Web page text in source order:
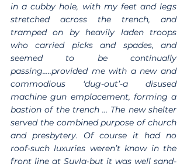
in a cubby hole, with my feet and legs
stretched across the trench, and
tramped on by heavily laden troops
who carried picks and spades, and
seemed to be continually
passing…..provided me with a new and
commodious ‘dug-out’-a disused
machine gun emplacement, forming a
bastion of the trench … The new shelter
served the combined purpose of church
and presbytery. Of course it had no
roof-such luxuries weren’t know in the
front line at Suvla-but it was well sand-